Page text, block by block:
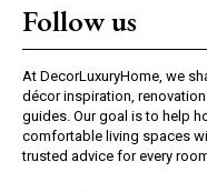
Follow us
At DecorLuxuryHome, we
décor inspiration,
guides. Our goal is to help
comfortable living spaces
trusted advice for every